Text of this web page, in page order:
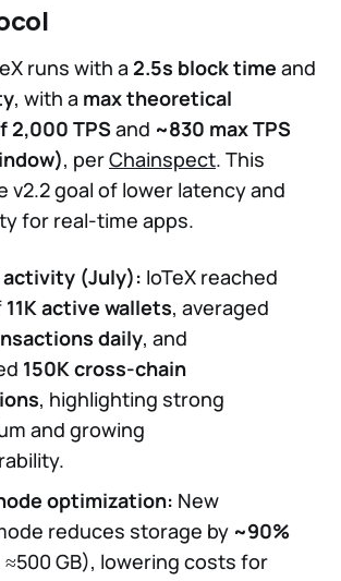
runs with a 2.5s block time and
, with a max theoretical
2,000 TPSand ~830 max TPS
, perChainspect. This
v2.2 goal of lower latency and
for real-time apps.
activity (July): IoTeX reached
11K active wallets, averaged
daily, and
150K cross-chain
, highlighting strong
and growing
optimization: New
reduces storage by ~90%
GB), lowering costs for